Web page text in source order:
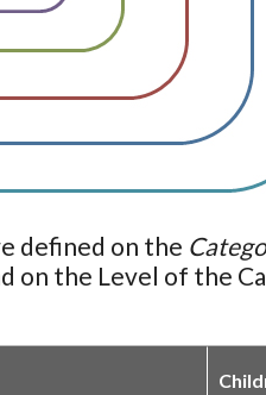
defined on the
on the Level of the